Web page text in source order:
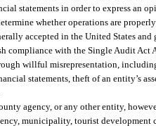
statements in order to express an
whether operations are
accepted in the United States
compliance with the Single Audit Act
willful misrepresentation,
statements, theft of an entity’s
agency, or any other entity,
municipality, tourist